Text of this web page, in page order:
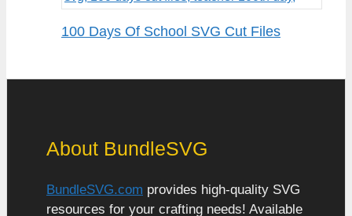
100 Days Of School SVG Cut Files
About BundleSVG
BundleSVG.com provides high-quality SVG
resources for your crafting needs! Available